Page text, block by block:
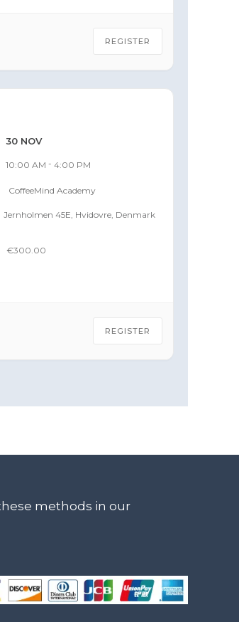
REGISTER
30 NOV
10:00 AM - 4:00 PM
CoffeeMind Academy
Jernholmen 45E, Hvidovre, Denmark
€300.00
REGISTER
methods in our